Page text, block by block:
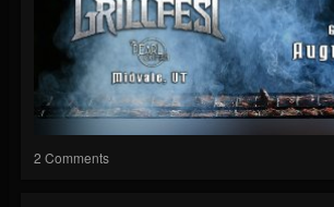
2 Comments